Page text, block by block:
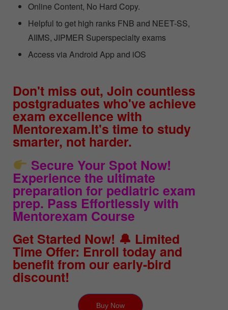
Online Content, No Hard Copy.
Helpful to get high ranks FNB and NEET-SS,
AIIMS, JIPMER Superspecialty exams
Access via Android App and iOS
Don't miss out, Join countless
postgraduates who've achieve
exam excellence with
Mentorexam.It's time to study
smarter, not harder.
Secure Your Spot Now!
Experience the ultimate
preparation for pediatric exam
prep. Pass Effortlessly with
Mentorexam Course
Get Started Now! 🔔 Limited
Time Offer: Enroll today and
benefit from our early-bird
discount!
Buy Now